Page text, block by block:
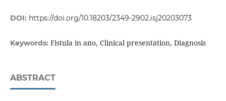
DOI: https://doi.org/10.18203/2349-2902.isj20203073
Keywords: Fistula in ano, Clinical presentation, Diagnosis
ABSTRACT